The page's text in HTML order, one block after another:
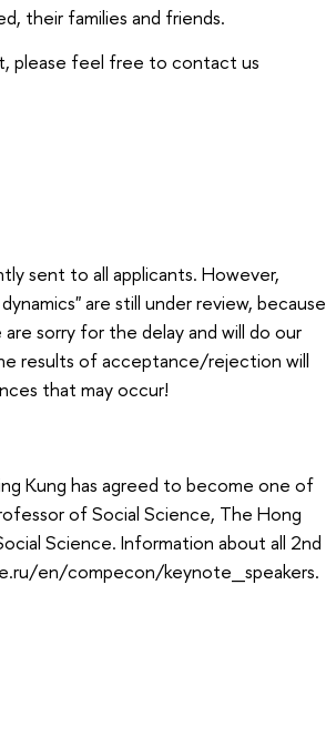
their families and friends.
please feel free to contact us
sent to all applicants. However,
are still under review, because
sorry for the delay and will do our
results of acceptance/rejection will
that may occur!
Kung has agreed to become one of
of Social Science, The Hong
Science. Information about all 2nd
en/compecon/keynote_speakers.